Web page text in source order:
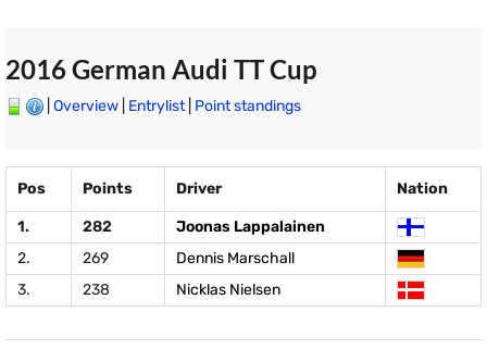
2016 German Audi TT Cup
Overview Entrylist| Point standings
Pos Points Driver Nation
1. 282
Joonas Lappalainen
2.
269
Dennis Marschall
3.
238 Nicklas Nielsen